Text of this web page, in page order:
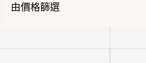
由價格篩選